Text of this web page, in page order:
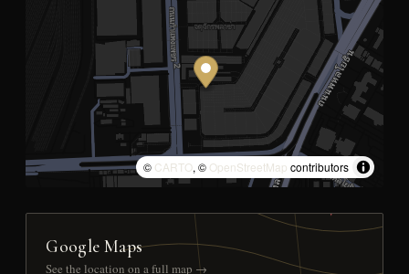
© CARTO, © OpenStreetMap contributors
Google Maps
See the location on a full map →